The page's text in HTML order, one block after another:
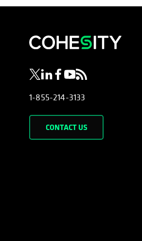
opens in a new tab
opens in a new tab
opens in a new tab
opens in a new tab
opens in a new tab
1-855-214-3133
CONTACT US